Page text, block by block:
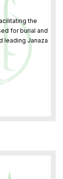
the
for burial and
leading Janaza